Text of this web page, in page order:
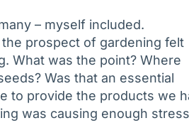
– myself included.
prospect of gardening felt
What was the point? Where
Was that an essential
to provide the products we
was causing enough stress